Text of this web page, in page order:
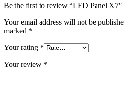
Be the first to review “LED Panel X7″
Your email address will not be
marked *
Your rating *
Your review *